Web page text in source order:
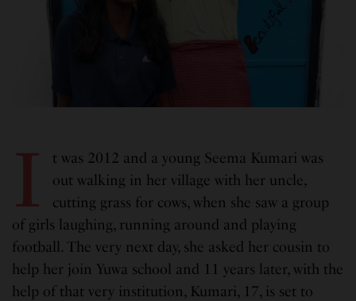
I
t was 2012 and a young Seema Kumari was
out walking in her village with her uncle,
cutting grass for cows, when she saw a group
of girls laughing, running around and playing
football. The very next day, she asked her cousin to
help her join Yuwa school and 11 years later, with the
help of that very institution, Kumari, 17, is set to